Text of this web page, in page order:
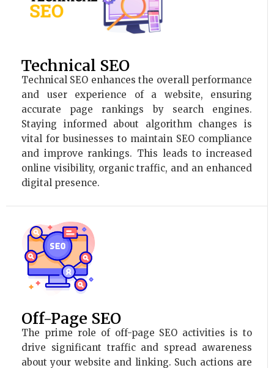
Technical SEO
Technical SEO enhances the overall performance
and user experience of a website, ensuring
accurate page rankings by search engines.
Staying informed about algorithm changes is
vital for businesses to maintain SEO compliance
and improve rankings. This leads to increased
online visibility, organic traffic, and an enhanced
digital presence.
Off-Page SEO
The prime role of off-page SEO activities is to
drive significant traffic and spread awareness
about your website and linking. Such actions are